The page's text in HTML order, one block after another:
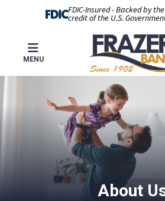
FDIC-Insured - Backed by
credit of the U.S.
MENU
About